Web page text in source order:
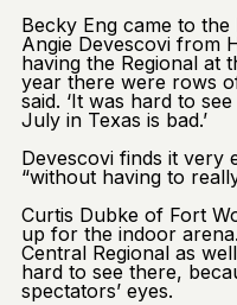
Becky Eng came to
Angie Devescovi from
having the Regional at
year there were rows
said. ‘It was hard to
July in Texas is bad.’
Devescovi finds it very
“without having to
Curtis Dubke of Fort
up for the indoor
Central Regional as
hard to see there,
spectators’ eyes.